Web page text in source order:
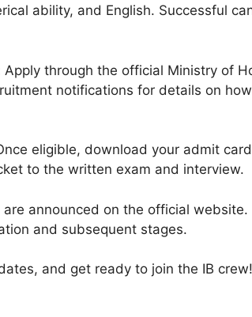
ability, and English. Successful
Apply through the official Ministry of
notifications for details on
eligible, download your admit
to the written exam and interview.
are announced on the official
and subsequent stages.
and get ready to join the IB crew!